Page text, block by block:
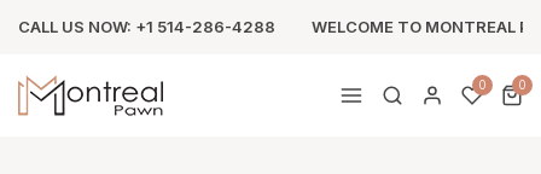
CALL US NOW: +1 514-286-4288 WELCOME TO MONTREAL
0 0